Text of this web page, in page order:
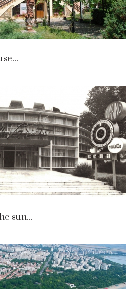
sun...